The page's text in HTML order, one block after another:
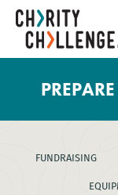
FUNDRAISING